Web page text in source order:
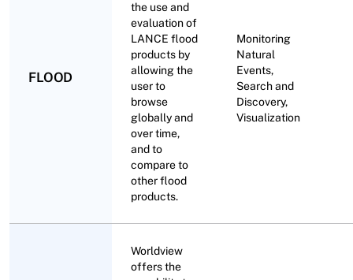
FLOOD
the use and
evaluation of
LANCE flood
products by
allowing the
user to
browse
globally and
over time,
and to
compare to
other flood
products.
Monitoring
Natural
Events,
Search and
Discovery,
Visualization
Worldview
offers the